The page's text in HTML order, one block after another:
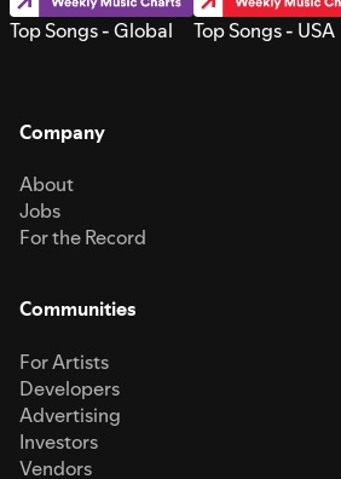
Top Songs - Global Top Songs - USA
Company
About
Jobs
For the Record
Communities
For Artists
Developers
Advertising
Investors
Vendors